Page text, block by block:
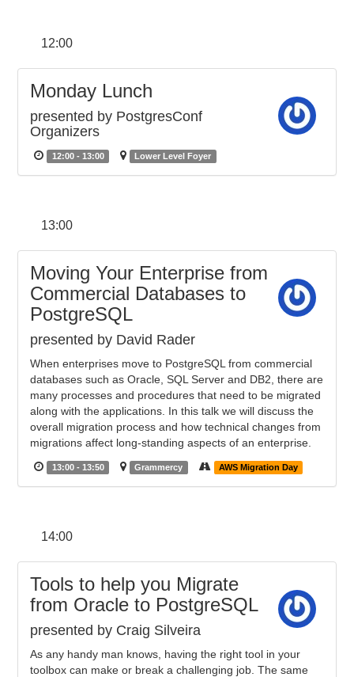
12:00
Monday Lunch
presented by PostgresConf
Organizers
12:00 - 13:00 Lower Level Foyer
13:00
Moving Your Enterprise from
Commercial Databases to
PostgreSQL
presented by David Rader
When enterprises move to PostgreSQL from commercial
databases such as Oracle, SQL Server and DB2, there are
many processes and procedures that need to be migrated
along with the applications. In this talk we will discuss the
overall migration process and how technical changes from
migrations affect long-standing aspects of an enterprise.
13:00 - 13:50 Grammercy AWS Migration Day
14:00
Tools to help you Migrate
from Oracle to PostgreSQL
presented by Craig Silveira
As any handy man knows, having the right tool in your
toolbox can make or break a challenging job. The same